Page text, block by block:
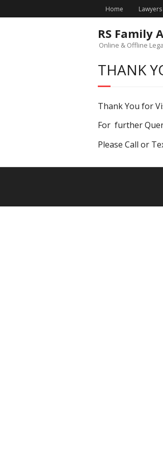
Home Lawyers
RS Family
Online & Offline
THANK
Thank You for
For further
Please Call or